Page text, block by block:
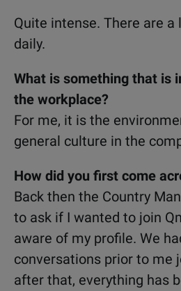
Quite intense. There are
daily.
What is something that is
the workplace?
For me, it is the
general culture in the
How did you first come
Back then the Country
to ask if I wanted to join
aware of my profile. We
conversations prior to me
after that, everything has